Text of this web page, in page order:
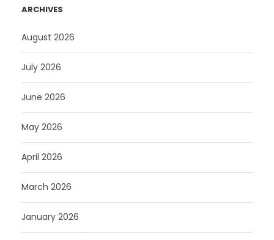
ARCHIVES
August 2026
July 2026
June 2026
May 2026
April 2026
March 2026
January 2026